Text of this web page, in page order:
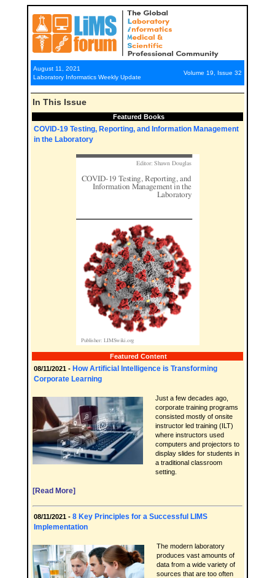
August 11, 2021
Laboratory Informatics Weekly Update
Volume 19, Issue 32
In This Issue
Featured Books
COVID-19 Testing, Reporting, and Information Management
in the Laboratory
Featured Content
08/11/2021 - How Artificial Intelligence is Transforming
Corporate Learning
Just a few decades ago,
corporate training programs
consisted mostly of onsite
instructor led training (ILT)
where instructors used
computers and projectors to
display slides for students in
a traditional classroom
setting.
[Read More]
08/11/2021 - 8 Key Principles for a Successful LIMS
Implementation
The modern laboratory
produces vast amounts of
data from a wide variety of
sources that are too often